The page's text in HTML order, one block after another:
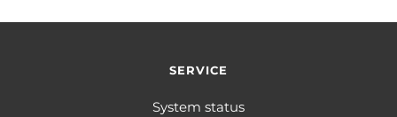
SERVICE
System status